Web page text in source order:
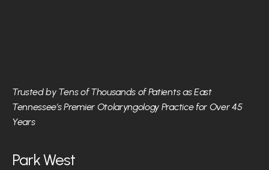
Trusted by Tens of Thousands of Patients as East
Tennessee’s Premier Otolaryngology Practice for Over 45
Years
Park West